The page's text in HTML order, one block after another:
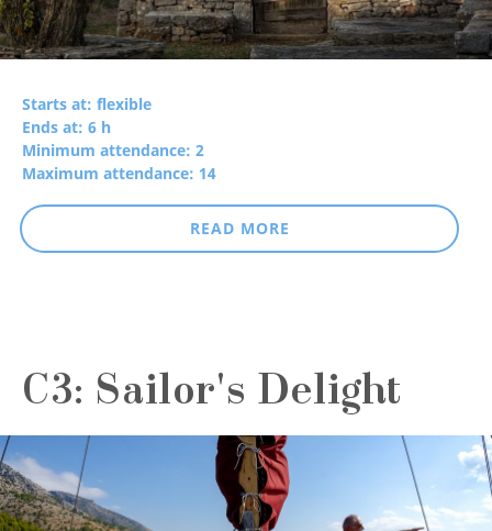
Starts at: flexible
Ends at: 6 h
Minimum attendance: 2
Maximum attendance: 14
READ MORE
C3: Sailor's Delight